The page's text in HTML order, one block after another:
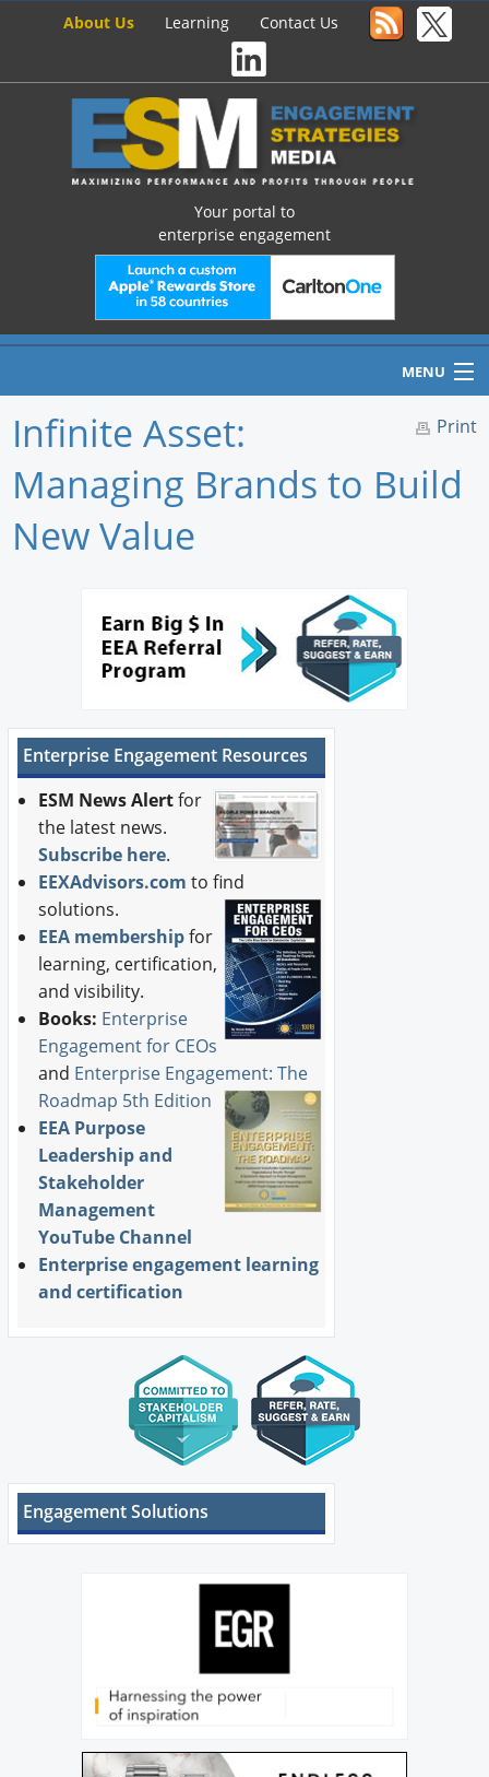
About Us Learning Contact Us
Your portal to
enterprise engagement
MENU
Home
Newswire
Forum Library
Print
Infinite Asset:
Managing Brands to Build
New Value
Enterprise Engagement Resources
ESM News Alertfor
the latest news.
Subscribe here.
EEXAdvisors.com to find
solutions.
EEA membershipfor
learning, certification,
and visibility.
Books: Enterprise
Engagement for CEOs
and Enterprise Engagement: The
Roadmap 5th Edition
EEA Purpose
Leadership and
Stakeholder
Management
YouTube Channel
Enterprise engagement learning
and certification
Engagement Solutions